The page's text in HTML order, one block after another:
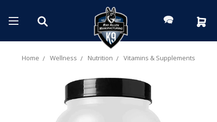
Home Wellness Nutrition Vitamins & Supplements